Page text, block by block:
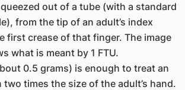
out of a tube (with a standard
from the tip of an adult’s index
first crease of that finger. The image
what is meant by 1 FTU.
0.5 grams) is enough to treat an
two times the size of the adult’s hand.